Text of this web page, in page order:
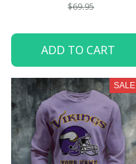
$69.95
ADD TO CART
SALE